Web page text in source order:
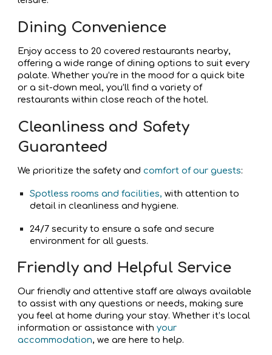
Dining Convenience
Enjoy access to 20 covered restaurants nearby,
offering a wide range of dining options to suit every
palate. Whether you’re in the mood for a quick bite
or a sit-down meal, you’ll find a variety of
restaurants within close reach of the hotel.
Cleanliness and Safety
Guaranteed
We prioritize the safety andcomfort of our guests:
Spotless rooms and facilities, with attention to
detail in cleanliness and hygiene.
24/7 security to ensure a safe and secure
environment for all guests.
Friendly and Helpful Service
Our friendly and attentive staff are always available
to assist with any questions or needs, making sure
you feel at home during your stay. Whether it’s local
information or assistance withyour
accommodation, we are here to help.